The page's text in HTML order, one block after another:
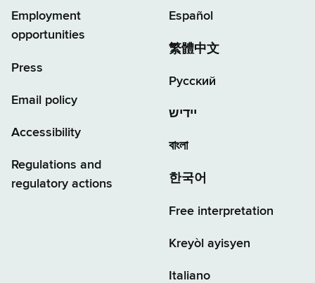
Employment
opportunities
Press
Email policy
Accessibility
Regulations and
regulatory actions
Español
繁體中文
Русский
יידיש
বাংলা
한국어
Free interpretation
Kreyòl ayisyen
Italiano